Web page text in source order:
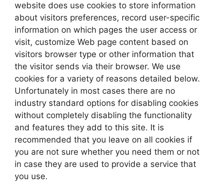
website does use cookies to store information
about visitors preferences, record user-specific
information on which pages the user access or
visit, customize Web page content based on
visitors browser type or other information that
the visitor sends via their browser. We use
cookies for a variety of reasons detailed below.
Unfortunately in most cases there are no
industry standard options for disabling cookies
without completely disabling the functionality
and features they add to this site. It is
recommended that you leave on all cookies if
you are not sure whether you need them or not
in case they are used to provide a service that
you use.